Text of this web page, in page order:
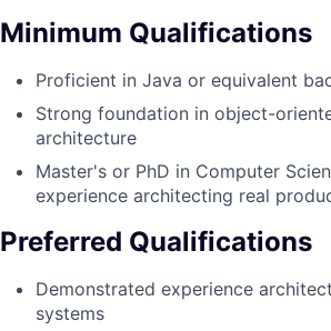
Minimum Qualifications
Proficient in Java or equivalent
Strong foundation in object-
architecture
Master's or PhD in Computer
experience architecting real
Preferred Qualifications
Demonstrated experience
systems